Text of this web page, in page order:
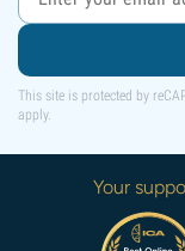
This site is protected by
apply.
Your